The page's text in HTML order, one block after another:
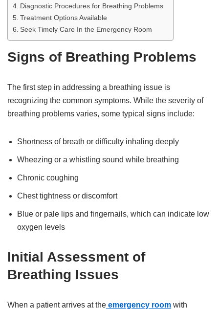
Diagnostic Procedures for Breathing Problems
Treatment Options Available
Seek Timely Care In the Emergency Room
Signs of Breathing Problems
The first step in addressing a breathing issue is
recognizing the common symptoms. While the severity of
breathing problems varies, some typical signs include:
Shortness of breath or difficulty inhaling deeply
Wheezing or a whistling sound while breathing
Chronic coughing
Chest tightness or discomfort
Blue or pale lips and fingernails, which can indicate low
oxygen levels
Initial Assessment of
Breathing Issues
When a patient arrives at the emergency room with